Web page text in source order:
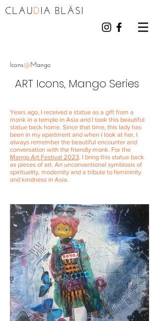
CLAUD I A BLÄS I
Icons@Mango
ART Icons, Mango Series
Years ago, I received a statue as a gift from a
monk in a temple in Asia and I took this beautiful
statue back home. Since that time, this lady has
been in my apartment and when I look at her, I
always remember the beautiful encounter and
conversation with the friendly monk. For the
Mango Art Festival 2023, I bring this statue back
as pieces of art. An unconventional symbiosis of
spirituality, modernity and a tribute to femininity
and kindness in Asia.